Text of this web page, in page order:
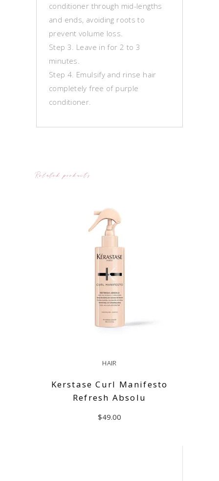
conditioner through mid-lengths
and ends, avoiding roots to
prevent volume loss.
Step 3. Leave in for 2 to 3
minutes.
Step 4. Emulsify and rinse hair
completely free of purple
conditioner.
Related products
HAIR
Kerstase Curl Manifesto
Refresh Absolu
$49.00